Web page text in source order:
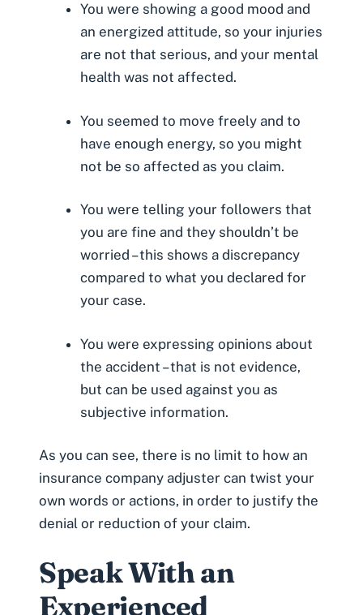
You were showing a good mood and
an energized attitude, so your injuries
are not that serious, and your mental
health was not affected.
You seemed to move freely and to
have enough energy, so you might
not be so affected as you claim.
You were telling your followers that
you are fine and they shouldn’t be
worried – this shows a discrepancy
compared to what you declared for
your case.
You were expressing opinions about
the accident – that is not evidence,
but can be used against you as
subjective information.
As you can see, there is no limit to how an
insurance company adjuster can twist your
own words or actions, in order to justify the
denial or reduction of your claim.
Speak With an
Experienced